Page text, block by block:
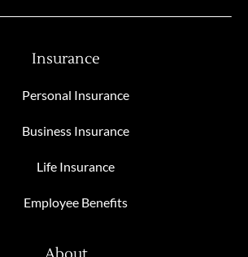
Insurance
Personal Insurance
Business Insurance
Life Insurance
Employee Benefits